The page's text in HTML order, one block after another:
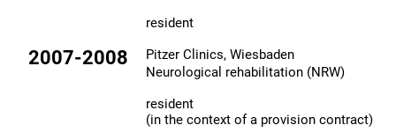
resident
2007-2008
Pitzer Clinics, Wiesbaden
Neurological rehabilitation​ (NRW)
resident
(in the context of a provision contract)